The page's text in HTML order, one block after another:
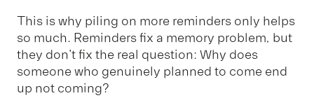
This is why piling on more reminders only helps
so much. Reminders fix a memory problem, but
they don't fix the real question: Why does
someone who genuinely planned to come end
up not coming?